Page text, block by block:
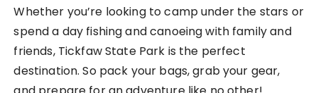
Whether you’re looking to camp under the stars or
spend a day fishing and canoeing with family and
friends, Tickfaw State Park is the perfect
destination. So pack your bags, grab your gear,